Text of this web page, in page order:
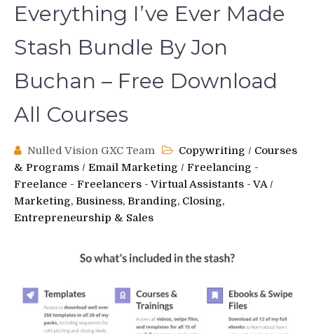
Everything I’ve Ever Made
Stash Bundle By Jon
Buchan – Free Download
All Courses
Nulled Vision GXC Team Copywriting / Courses
& Programs / Email Marketing / Freelancing -
Freelance - Freelancers - Virtual Assistants - VA/
Marketing, Business, Branding, Closing,
Entrepreneurship & Sales